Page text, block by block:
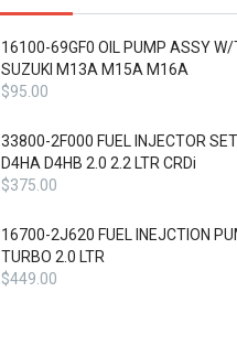
16100-69GF0 OIL PUMP ASSY W/
SUZUKI M13A M15A M16A
$95.00
33800-2F000 FUEL INJECTOR
D4HA D4HB 2.0 2.2 LTR CRDi
$375.00
16700-2J620 FUEL INEJCTION
TURBO 2.0 LTR
$449.00